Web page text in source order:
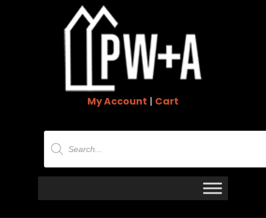
My Account | Cart
Products
search